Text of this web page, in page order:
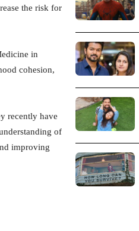
the risk for
in
cohesion,
recently have
of
improving